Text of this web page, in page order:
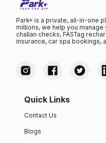
Park+ is a private, all-in-one
millions, we help you
challan checks, FASTag
insurance, car spa bookings,
Quick Links
Contact Us
Blogs